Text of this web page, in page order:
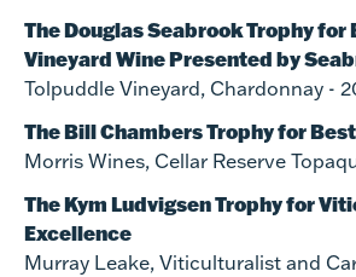
The Douglas Seabrook Trophy for
Vineyard Wine Presented by
Tolpuddle Vineyard, Chardonnay -
The Bill Chambers Trophy for
Morris Wines, Cellar Reserve
The Kym Ludvigsen Trophy for
Excellence
Murray Leake, Viticulturalist and